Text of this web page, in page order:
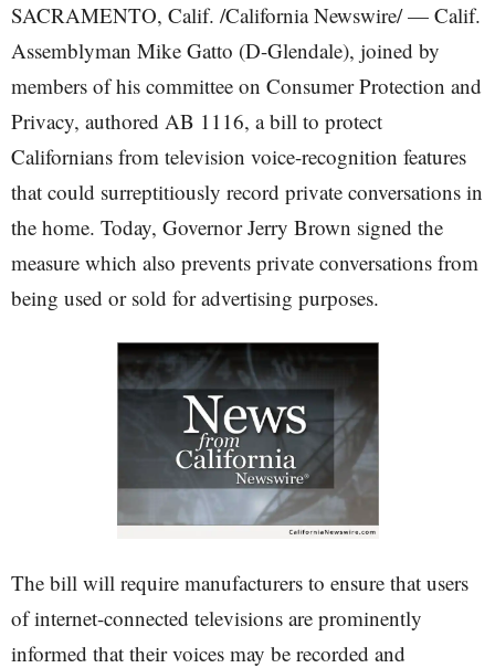
SACRAMENTO, Calif. /California Newswire/ — Calif.
Assemblyman Mike Gatto (D-Glendale), joined by
members of his committee on Consumer Protection and
Privacy, authored AB 1116, a bill to protect
Californians from television voice-recognition features
that could surreptitiously record private conversations in
the home. Today, Governor Jerry Brown signed the
measure which also prevents private conversations from
being used or sold for advertising purposes.
The bill will require manufacturers to ensure that users
of internet-connected televisions are prominently
informed that their voices may be recorded and